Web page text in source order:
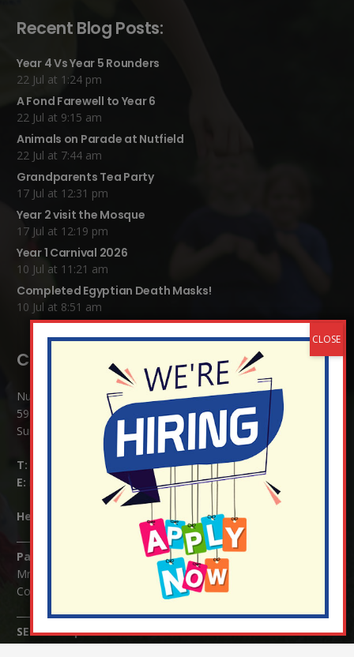
Recent Blog Posts:
Year 4 Vs Year 5 Rounders
22 Jul at 1:24 pm
A Fond Farewell to Year 6
22 Jul at 9:15 am
Animals on Parade at Nutfield
22 Jul at 7:44 am
Grandparents Tea Party
17 Jul at 12:31 pm
Year 2 visit the Mosque
17 Jul at 12:19 pm
Year 1 Carnival 2026
10 Jul at 11:21 am
Completed Egyptian Death Masks!
10 Jul at 8:51 am
Contact Details:
Nutfield Church (C of E) Primary School
59 Mid Street, South Nutfield
Surrey RH1 4JJ
T:
E:
info@nutfield.surrey.sch.uk
Headteacher: Mrs Claudette Farray-Green
Parents/Carers Enquiries:
Mrs Serena Fowler (School Office Manager) and Mrs Victoria
Cosford (School Office Assistant)
SENCO Enquiries:
For any enquiries regarding Special Educational Needs and / or